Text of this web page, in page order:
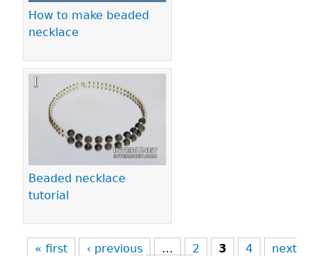
How to make beaded
necklace
Beaded necklace
tutorial
« first ‹ previous … 2 3 4
next